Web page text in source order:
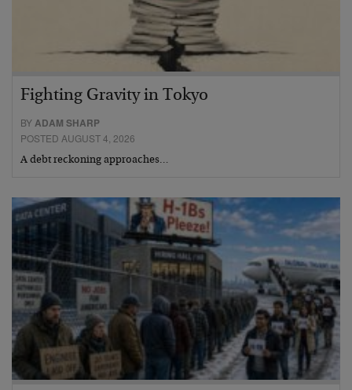
Fighting Gravity in Tokyo
BY ADAM SHARP
POSTED AUGUST 4, 2026
A debt reckoning approaches…